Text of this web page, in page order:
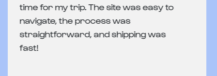
time for my trip. The site was easy to
navigate, the process was
straightforward, and shipping was
fast!